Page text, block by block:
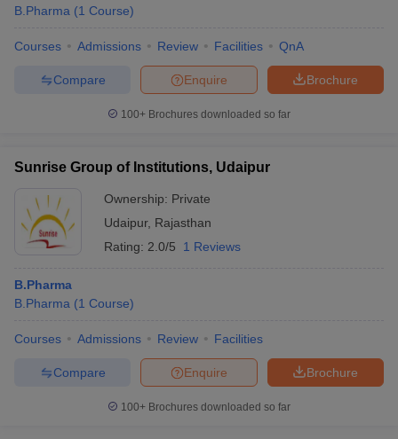
B.Pharma (1 Course)
Courses Admissions Review Facilities QnA
Brochure
Enquire
Compare
100+ Brochures downloaded so far
Sunrise Group of Institutions, Udaipur
Ownership: Private
Udaipur, Rajasthan
Rating: 2.0/5 1 Reviews
B.Pharma
B.Pharma (1 Course)
Courses Admissions Review Facilities
Brochure
Enquire
Compare
100+ Brochures downloaded so far